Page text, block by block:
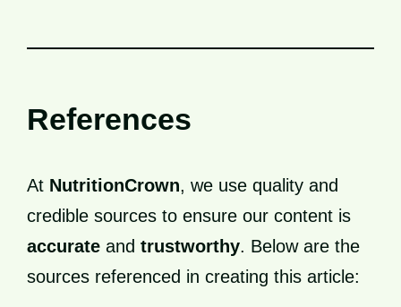
References
At NutritionCrown, we use quality and
credible sources to ensure our content is
accurate and trustworthy. Below are the
sources referenced in creating this article: